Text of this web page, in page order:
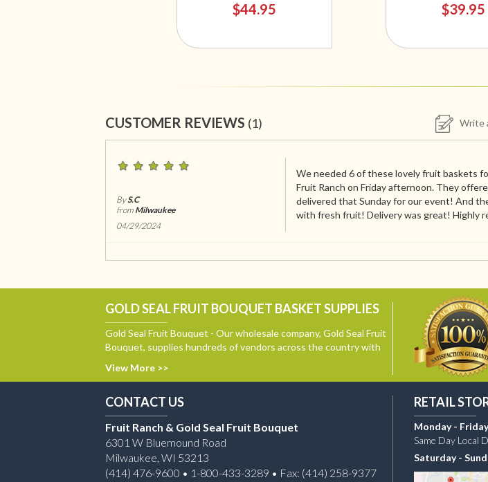
$44.95 $39.95
CUSTOMER REVIEWS (1) Write
ByS.C
from Milwaukee
04/29/2024
We needed 6 of these lovely fruit baskets
Fruit Ranch on Friday afternoon. They
delivered that Sunday for our event! And
with fresh fruit! Delivery was great! Highly
GOLD SEAL FRUIT BOUQUET BASKET SUPPLIES
Gold Seal Fruit Bouquet - Our wholesale company, Gold Seal Fruit
Bouquet, supplies hundreds of vendors across the country with
View More >>
CONTACT US
Fruit Ranch & Gold Seal Fruit Bouquet
6301 W Bluemound Road
Milwaukee, WI 53213
(414) 476-9600 • 1-800-433-3289 • Fax: (414) 258-9377
RETAIL
Monday -
Same Day Local
Saturday -